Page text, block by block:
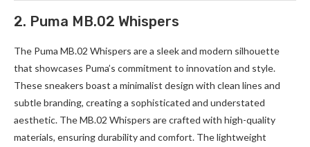
2. Puma MB.02 Whispers
The Puma MB.02 Whispers are a sleek and modern silhouette
that showcases Puma’s commitment to innovation and style.
These sneakers boast a minimalist design with clean lines and
subtle branding, creating a sophisticated and understated
aesthetic. TheMB.02 Whispers are crafted with high-quality
materials, ensuring durability and comfort. The lightweight